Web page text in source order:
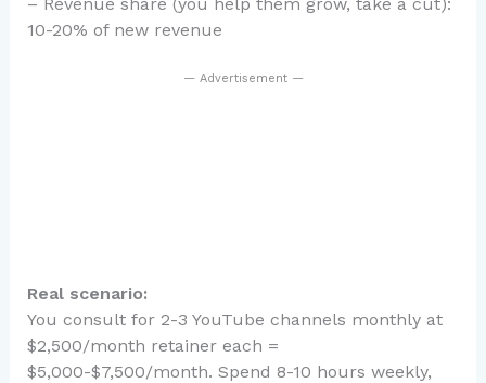
10-20% of new revenue
— Advertisement —
Real scenario:
You consult for 2-3 YouTube channels monthly at
$2,500/month retainer each =
$5,000-$7,500/month. Spend 8-10 hours weekly,